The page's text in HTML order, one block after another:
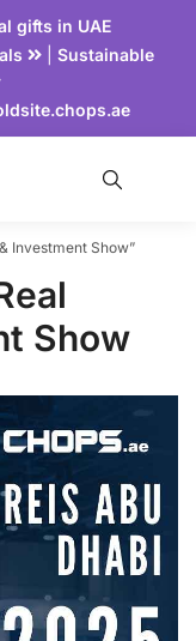
gifts in UAE
| Sustainable
Investment Show”
Show